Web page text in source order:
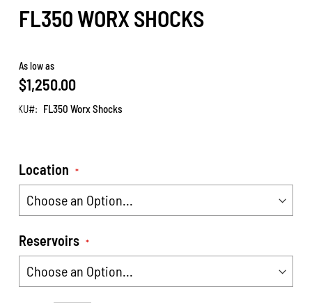
FL350 WORX SHOCKS
As low as
$1,250.00
SKU FL350 Worx Shocks
Location
Reservoirs